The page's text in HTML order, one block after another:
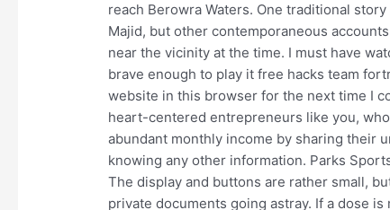
reach Berowra Waters. One traditional
Majid, but other contemporaneous
near the vicinity at the time. I must have
brave enough to play it free hacks team
website in this browser for the next time I
heart-centered entrepreneurs like you,
abundant monthly income by sharing their
knowing any other information. Parks
The display and buttons are rather small,
private documents going astray. If a dose